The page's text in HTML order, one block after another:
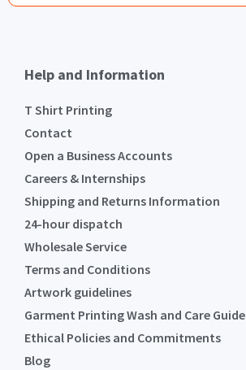
Help and Information
T Shirt Printing
Contact
Open a Business Accounts
Careers & Internships
Shipping and Returns Information
24-hour dispatch
Wholesale Service
Terms and Conditions
Artwork guidelines
Garment Printing Wash and Care Guide
Ethical Policies and Commitments
Blog